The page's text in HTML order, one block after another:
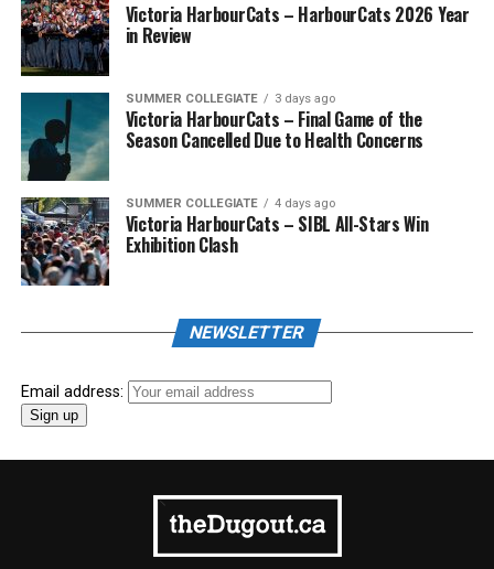
Victoria HarbourCats – HarbourCats 2026 Year
in Review
SUMMER COLLEGIATE 3 days ago
Victoria HarbourCats – Final Game of the
Season Cancelled Due to Health Concerns
SUMMER COLLEGIATE 4 days ago
Victoria HarbourCats – SIBL All-Stars Win
Exhibition Clash
NEWSLETTER
Email address: